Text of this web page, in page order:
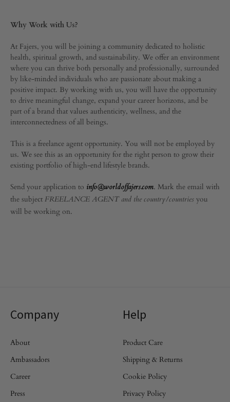
Why Work with Us?
At Fajers, you will be joining a community dedicated to holistic
health, spiritual growth, and sustainability. We offer an environment
where you can thrive both personally and professionally, surrounded
by like-minded individuals who are passionate about making a
positive impact. By working with us, you will have the opportunity
to drive meaningful change, expand your career horizons, and be
part of a brand that values authenticity, wellness, and the
interconnectedness of all beings.
This is a freelance agent opportunity. You will not be employed by
us. We see this as an opportunity for the right person to grow their
existing portfolio of high-end lifestyle brands.
Send your application to info@worldoffajers.com. Mark the email with
the subjectFREELANCE AGENT and the country/countriesyou
will be working on.
Company
About
Ambassadors
Career
Press
Help
Product Care
Shipping & Returns
Cookie Policy
Privacy Policy